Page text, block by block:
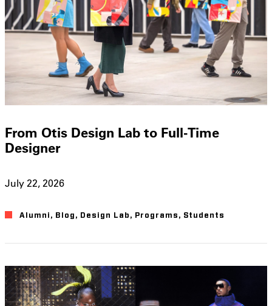
From Otis Design Lab to Full-Time
Designer
July 22, 2026
Alumni , Blog , Design Lab , Programs , Students